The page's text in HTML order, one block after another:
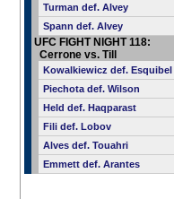
Turman def. Alvey
Spann def. Alvey
UFC FIGHT NIGHT 118:
Cerrone vs. Till
Kowalkiewicz def. Esquibel
Piechota def. Wilson
Held def. Haqparast
Fili def. Lobov
Alves def. Touahri
Emmett def. Arantes